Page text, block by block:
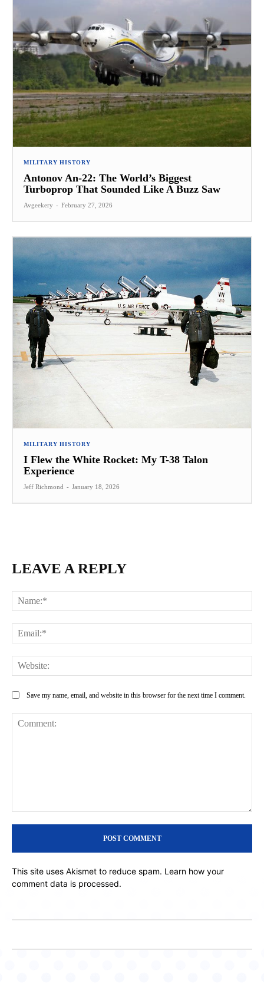
MILITARY HISTORY
Antonov An-22: The World’s Biggest
Turboprop That Sounded Like A Buzz Saw
Avgeekery - February 27, 2026
MILITARY HISTORY
I Flew the White Rocket: My T-38 Talon
Experience
Jeff Richmond - January 18, 2026
LEAVE A REPLY
Save my name, email, and website in this browser for the next time I comment.
This site uses Akismet to reduce spam. Learn how your
comment data is processed.